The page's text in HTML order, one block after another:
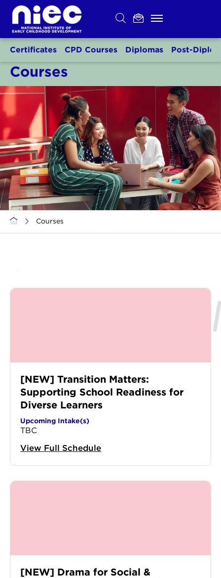
Skip
content
Certificates CPD Courses Diplomas Post-
Courses
> Courses
[NEW] Transition Matters:
Supporting School Readiness for
Diverse Learners
Upcoming Intake(s)
TBC
View Full Schedule
[NEW] Drama for Social &